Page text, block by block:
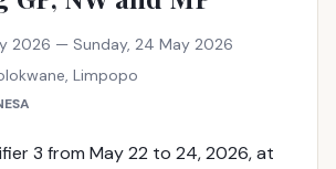
2026 — Sunday, 24 May 2026
, Limpopo
3 from May 22 to 24, 2026, at